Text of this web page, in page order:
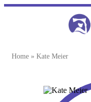
Home » Kate Meier